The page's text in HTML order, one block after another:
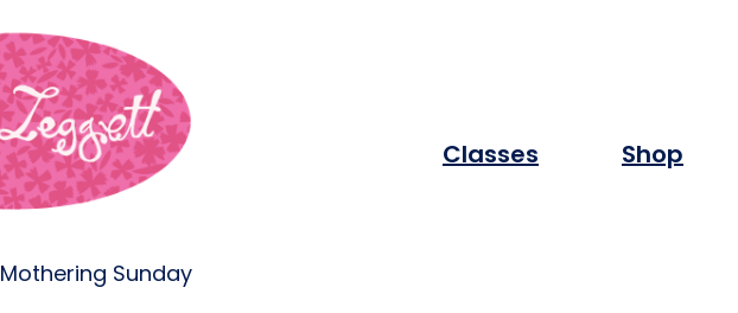
Classes Shop
Mothering Sunday